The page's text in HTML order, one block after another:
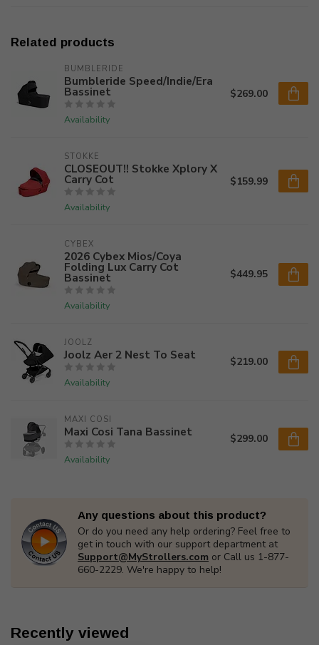
Related products
BUMBLERIDE
Bumbleride Speed/Indie/Era
Bassinet
Availability
$269.00
STOKKE
CLOSEOUT!! Stokke Xplory X
Carry Cot
Availability
$159.99
CYBEX
2026 Cybex Mios/Coya
Folding Lux Carry Cot
Bassinet
Availability
$449.95
JOOLZ
Joolz Aer 2 Nest To Seat
Availability
$219.00
MAXI COSI
Maxi Cosi Tana Bassinet
Availability
$299.00
Any questions about this product?
Or do you need any help ordering? Feel free to
get in touch with our support department at
Support@MyStrollers.com or Call us 1-877-
660-2229. We're happy to help!
Recently viewed